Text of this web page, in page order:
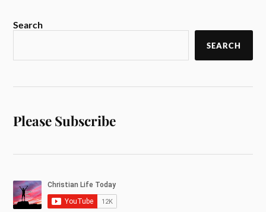
Search
SEARCH
Please Subscribe